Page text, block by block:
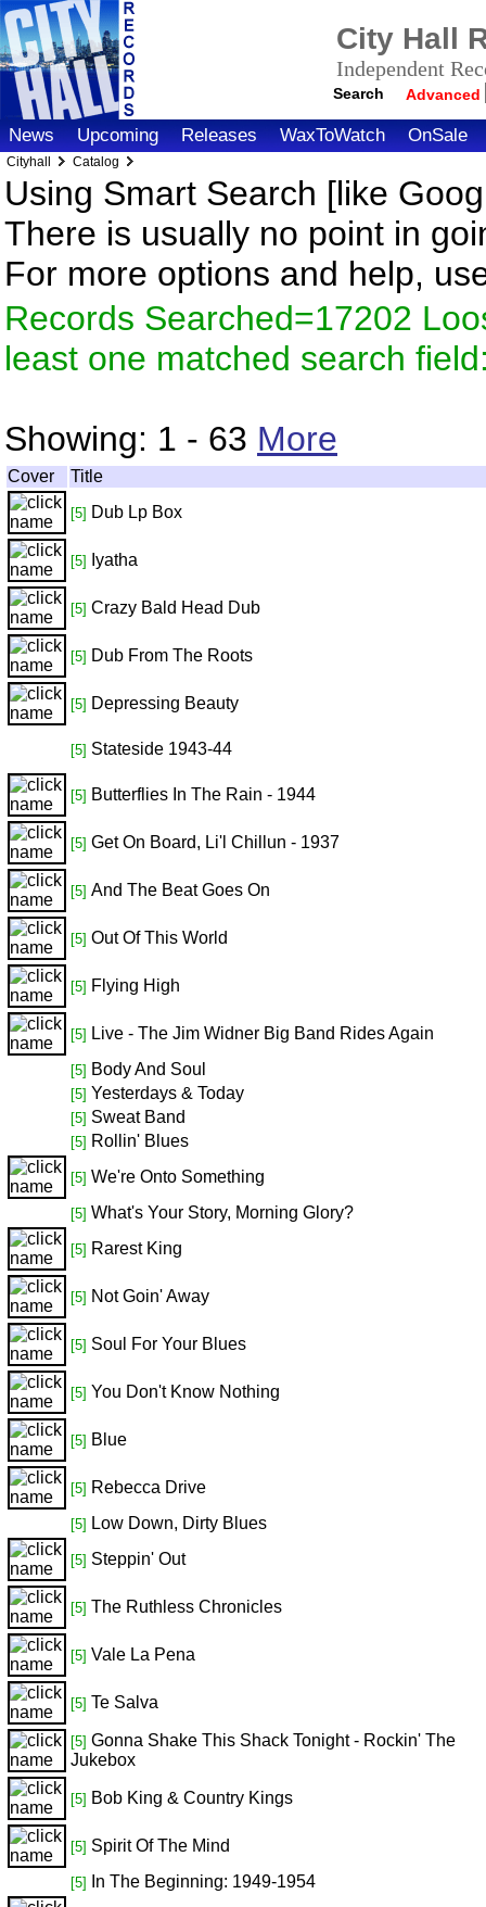
City Hall
Independent
Search Advanced
News Upcoming Releases WaxToWatch OnSale
Cityhall Catalog
Using Smart Search [like
There is usually no point in
For more options and help,
Records Searched=17202
least one matched search
Showing: 1 - 63 More
Cover Title
[5] Dub Lp Box
[5] Iyatha
[5] Crazy Bald Head Dub
[5] Dub From The Roots
[5] Depressing Beauty
[5] Stateside 1943-44
[5] Butterflies In The Rain - 1944
[5] Get On Board, Li'l Chillun - 1937
[5] And The Beat Goes On
[5] Out Of This World
[5] Flying High
[5] Live - The Jim Widner Big Band Rides Again
[5] Body And Soul
[5] Yesterdays & Today
[5] Sweat Band
[5] Rollin' Blues
[5] We're Onto Something
[5] What's Your Story, Morning Glory?
[5] Rarest King
[5] Not Goin' Away
[5] Soul For Your Blues
[5] You Don't Know Nothing
[5] Blue
[5] Rebecca Drive
[5] Low Down, Dirty Blues
[5] Steppin' Out
[5] The Ruthless Chronicles
[5] Vale La Pena
[5] Te Salva
[5] Gonna Shake This Shack Tonight - Rockin' The
Jukebox
[5] Bob King & Country Kings
[5] Spirit Of The Mind
[5] In The Beginning: 1949-1954